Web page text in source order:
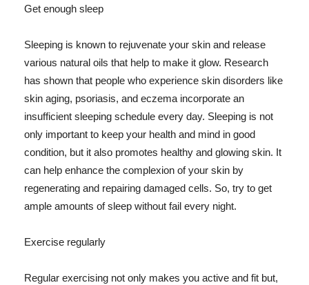
Get enough sleep
Sleeping is known to rejuvenate your skin and release
various natural oils that help to make it glow. Research
has shown that people who experience skin disorders like
skin aging, psoriasis, and eczema incorporate an
insufficient sleeping schedule every day. Sleeping is not
only important to keep your health and mind in good
condition, but it also promotes healthy and glowing skin. It
can help enhance the complexion of your skin by
regenerating and repairing damaged cells. So, try to get
ample amounts of sleep without fail every night.
Exercise regularly
Regular exercising not only makes you active and fit but,